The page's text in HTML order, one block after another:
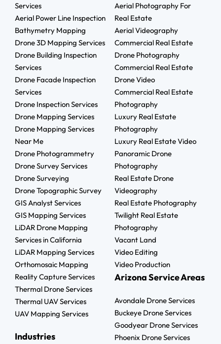
Services
Aerial Power Line Inspection
Bathymetry Mapping
Drone 3D Mapping Services
Drone Building Inspection
Services
Drone Facade Inspection
Services
Drone Inspection Services
Drone Mapping Services
Drone Mapping Services
Near Me
Drone Photogrammetry
Drone Survey Services
Drone Surveying
Drone Topographic Survey
GIS Analyst Services
GIS Mapping Services
LiDAR Drone Mapping
Services in California
LiDAR Mapping Services
Orthomosaic Mapping
Reality Capture Services
Thermal Drone Services
Thermal UAV Services
UAV Mapping Services
Industries
Aerial Photography For
Real Estate
Aerial Videography
Commercial Real Estate
Drone Photography
Commercial Real Estate
Drone Video
Commercial Real Estate
Photography
Luxury Real Estate
Photography
Luxury Real Estate Video
Panoramic Drone
Photography
Real Estate Drone
Videography
Real Estate Photography
Twilight Real Estate
Photography
Vacant Land
Video Editing
Video Production
Arizona Service Areas
Avondale Drone Services
Buckeye Drone Services
Goodyear Drone Services
Phoenix Drone Services